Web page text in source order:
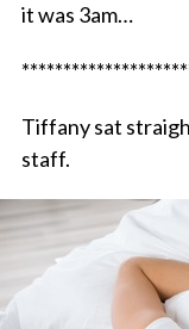
it was 3am…
Tiffany sat
staff.